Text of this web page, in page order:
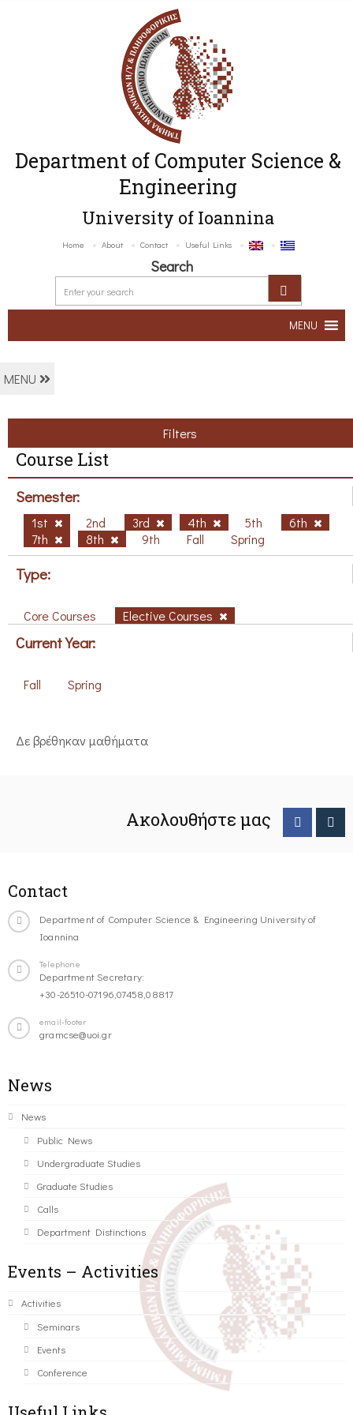
Department of Computer Science &
Engineering
University of Ioannina
Home About Contact Useful Links
Search
MENU
MENU
Filters
Course List
Semester:
1st 2nd 3rd 4th 5th
6th
7th
8th 9th Fall Spring
Type:
Core Courses Elective Courses
Current Year:
Fall Spring
Δε βρέθηκαν μαθήματα
Ακολουθήστε μας
Contact
Department of Computer Science & Engineering University of
Ioannina
Telephone
Department Secretary:
+30-26510-07196,07458,08817
email-footer
gramcse@uoi.gr
News
News
Public News
Undergraduate Studies
Graduate Studies
Calls
Department Distinctions
Events – Activities
Activities
Seminars
Events
Conference